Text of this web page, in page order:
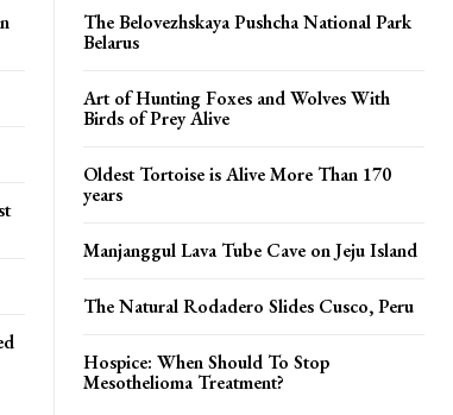
The Belovezhskaya Pushcha National Park
Belarus
Art of Hunting Foxes and Wolves With
Birds of Prey Alive
Oldest Tortoise is Alive More Than 170
years
Manjanggul Lava Tube Cave on Jeju Island
The Natural Rodadero Slides Cusco, Peru
Hospice: When Should To Stop
Mesothelioma Treatment?